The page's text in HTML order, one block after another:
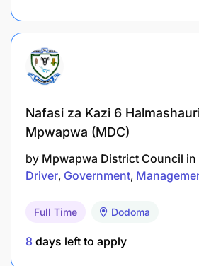
vehicle driver in a reputable
Previous work with
(NGOs) is an added advantage.
Additional Requirements:
Proficiency in written and
Kiswahili.
Ability to work with people
Nafasi za Kazi 6
Mpwapwa (MDC)
by Mpwapwa District Council in
Driver Government
Full Time Dodoma
8 days left to apply